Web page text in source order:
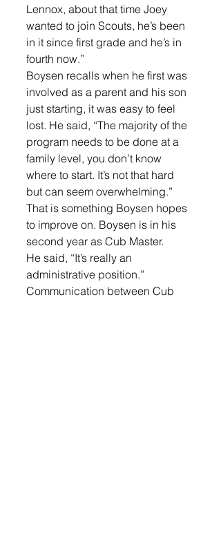
Lennox, about that time Joey
wanted to join Scouts, he’s been
in it since first grade and he’s in
fourth now.”
Boysen recalls when he first was
involved as a parent and his son
just starting, it was easy to feel
lost. He said, “The majority of the
program needs to be done at a
family level, you don’t know
where to start. It’s not that hard
but can seem overwhelming.”
That is something Boysen hopes
to improve on. Boysen is in his
second year as Cub Master.
He said, “It’s really an
administrative position.”
Communication between Cub